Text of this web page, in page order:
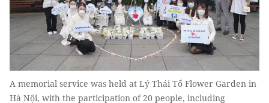
A memorial service was held at Lý Thái Tổ Flower Garden in
Hà Nội, with the participation of 20 people, including